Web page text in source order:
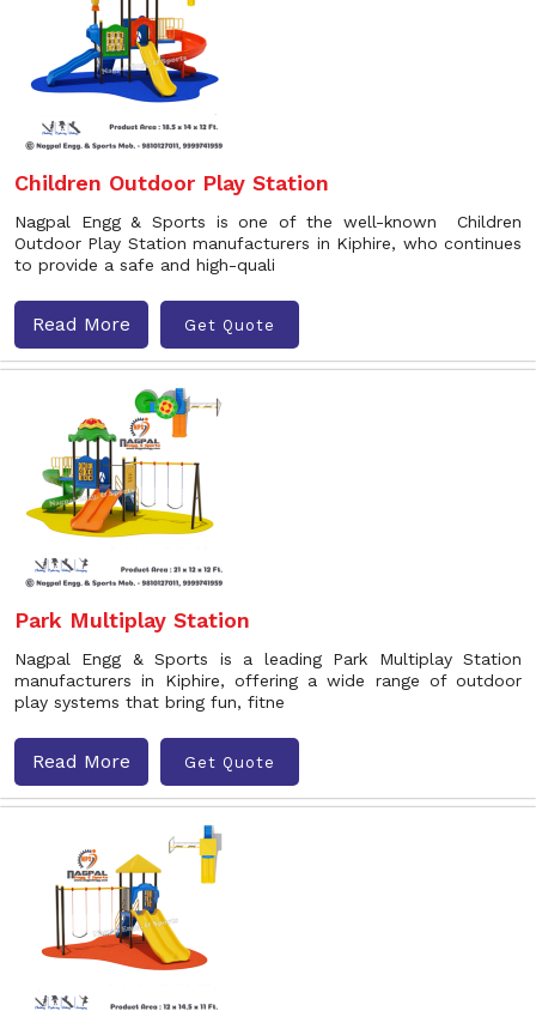
Children Outdoor Play Station
Nagpal Engg & Sports is one of the well-known Children
Outdoor Play Station manufacturers in Kiphire, who continues
to provide a safe and high-quali
Read More Get Quote
Park Multiplay Station
Nagpal Engg & Sports is a leading Park Multiplay Station
manufacturers in Kiphire, offering a wide range of outdoor
play systems that bring fun, fitne
Read More Get Quote